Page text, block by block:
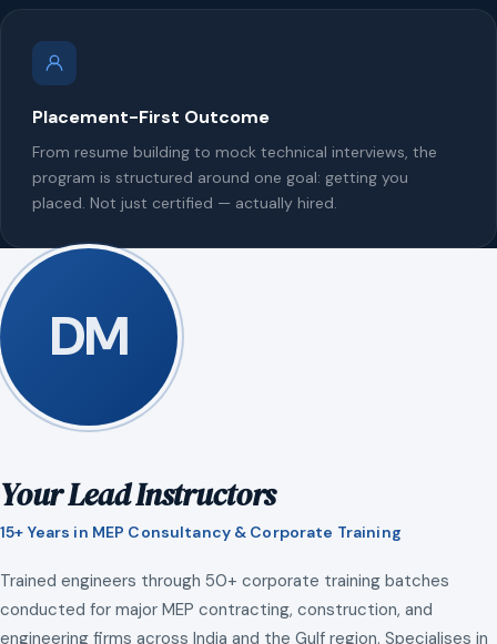
Placement-First Outcome
From resume building to mock technical interviews, the
program is structured around one goal: getting you
placed. Not just certified — actually hired.
DM
Your Lead Instructors
15+ Years in MEP Consultancy & Corporate Training
Trained engineers through 50+ corporate training batches
conducted for major MEP contracting, construction, and
engineering firms across India and the Gulf region. Specialises in